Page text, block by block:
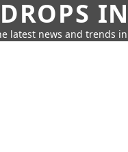
latest news and trends